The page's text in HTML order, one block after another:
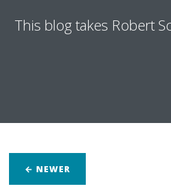
This blog takes Robert
← NEWER